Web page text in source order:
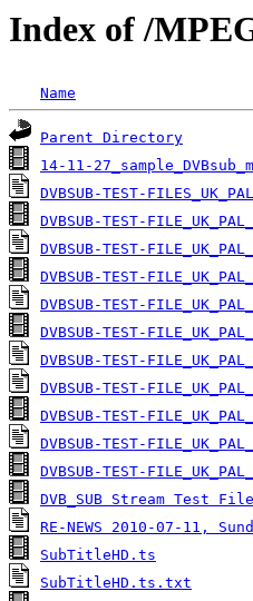
Index of /
Name
Parent Directory
14-11-
DVBSUB-TEST-
DVBSUB-TEST-
DVBSUB-TEST-
DVBSUB-TEST-
DVBSUB-TEST-
DVBSUB-TEST-
DVBSUB-TEST-
DVBSUB-TEST-
DVBSUB-TEST-
DVBSUB-TEST-
DVBSUB-TEST-
DVB_SUB Stream Test
RE-NEWS 2010-07-11,
SubTitleHD.ts
SubTitleHD.ts.txt